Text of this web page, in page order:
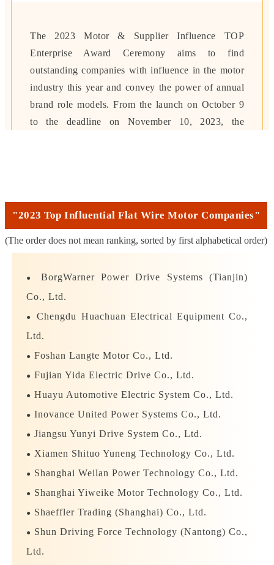
The 2023 Motor & Supplier Influence TOP
Enterprise Award Ceremony aims to find
outstanding companies with influence in the motor
industry this year and convey the power of annual
brand role models.From the launch on October 9
to the deadline on November 10, 2023, the
motors of this year will be determined. & supplier
companies.A total of more than 1.8 million votes
exceeded 2 million.
The "2023 Motor & Motor Supplier Influential
with influence in the motor industry this year and
convey the power of annual brand role
models.The selected product categories are
divided into flat wire motors, high-speed motors,
high-efficiency motors, and motor materials, stand-
alone equipment, motor production lines and other
The "2023 Motor & Supplier Influence TOP
Enterprise Selection" has ended. After summary by
the selection organizing committee, the final list of
winners is as follows:
"2023 Top Influential Flat Wire Motor Companies"
(The order does not mean ranking, sorted by first alphabetical order)
●
BorgWarner Power Drive Systems (Tianjin)
Co., Ltd.
●
Chengdu Huachuan Electrical Equipment Co.,
Ltd.
● Foshan Langte Motor Co., Ltd.
● Fujian Yida Electric Drive Co., Ltd.
● Huayu Automotive Electric System Co., Ltd.
● Inovance United Power Systems Co., Ltd.
● Jiangsu Yunyi Drive System Co., Ltd.
● Xiamen Shituo Yuneng Technology Co., Ltd.
● Shanghai Weilan Power Technology Co., Ltd.
● Shanghai Yiweike Motor Technology Co., Ltd.
● Shaeffler Trading (Shanghai) Co., Ltd.
● Shun Driving Force Technology (Nantong) Co.,
Ltd.